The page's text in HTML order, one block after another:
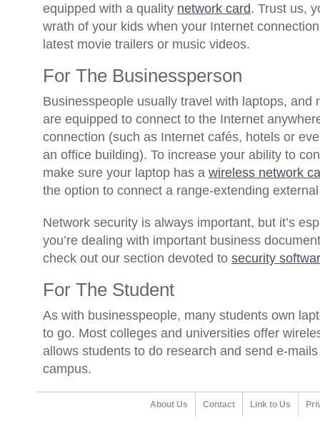
equipped with a quality network card. Trust us,
wrath of your kids when your Internet
latest movie trailers or music videos.
For The Businessperson
Businesspeople usually travel with laptops, and
are equipped to connect to the Internet
connection (such as Internet cafés, hotels or
an office building). To increase your ability to
make sure your laptop has a wireless network
the option to connect a range-extending
Network security is always important, but it’s
you’re dealing with important business
check out our section devoted to security
For The Student
As with businesspeople, many students own
to go. Most colleges and universities offer
allows students to do research and send e-
campus.
About Us Contact Link to Us